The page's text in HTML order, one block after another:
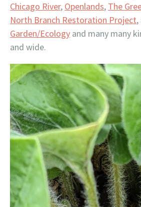
Chicago River, Openlands, The
North Branch Restoration Project,
Garden/Ecology and many many
and wide.